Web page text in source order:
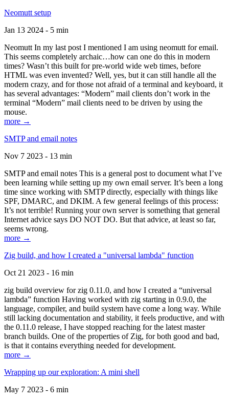
Neomutt setup
Jan 13 2024 - 5 min
Neomutt In my last post I mentioned I am using neomutt for email.
This seems completely archaic…how can one do this in modern
times? Wasn’t this built for pre-world wide web times, before
HTML was even invented? Well, yes, but it can still handle all the
modern crazy, and for those not afraid of a terminal and keyboard, it
has several advantages: “Modern” mail clients don’t work in the
terminal “Modern” mail clients need to be driven by using the
mouse.
more →
SMTP and email notes
Nov 7 2023 - 13 min
SMTP and email notes This is a general post to document what I’ve
been learning while setting up my own email server. It’s been a long
time since working with SMTP directly, especially with things like
SPF, DMARC, and DKIM. A few general feelings of this process:
It’s not terrible! Running your own server is something that general
Internet advice says DO NOT DO. But that advice, at least so far,
seems wrong.
more →
Zig build, and how I created a "universal lambda" function
Oct 21 2023 - 16 min
zig build overview for zig 0.11.0, and how I created a “universal
lambda” function Having worked with zig starting in 0.9.0, the
language, compiler, and build system have come a long way. While
still lacking documentation and stability, it feels productive, and with
the 0.11.0 release, I have stopped reaching for the latest master
branch builds. One of the properties of Zig, for both good and bad,
is that it contains everything needed for development.
more →
Wrapping up our exploration: A mini shell
May 7 2023 - 6 min